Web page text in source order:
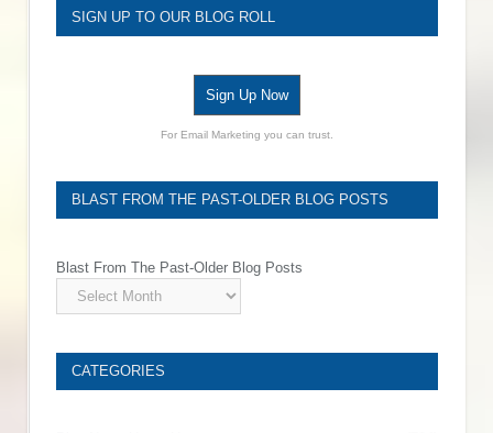
SIGN UP TO OUR BLOG ROLL
Sign Up Now
For Email Marketing you can trust.
BLAST FROM THE PAST-OLDER BLOG POSTS
Blast From The Past-Older Blog Posts
CATEGORIES